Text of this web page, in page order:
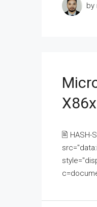
by
🖹 HASH-